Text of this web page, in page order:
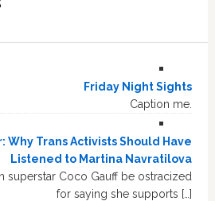
Friday Night Sights
Caption me.
Why Trans Activists Should Have
Listened to Martina Navratilova
superstar Coco Gauff be ostracized
for saying she supports […]